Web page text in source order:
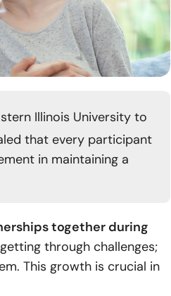
Illinois University to
that every participant
in maintaining a
together during
through challenges;
This growth is crucial in